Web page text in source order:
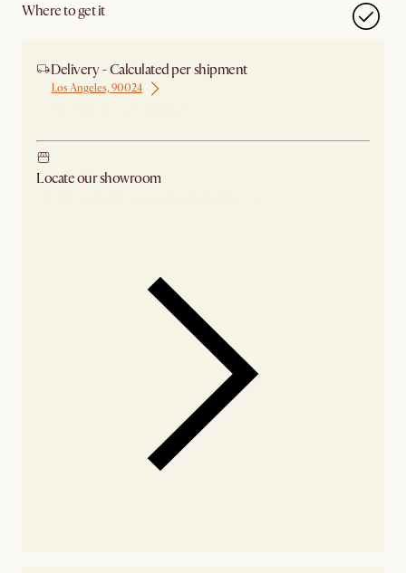
Where to get it
Delivery - Calculated per shipment
Los Angeles, 90024
Locate our showroom